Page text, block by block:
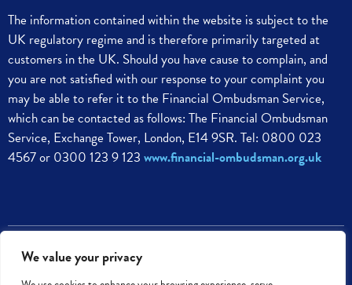
We value your privacy
The information contained within the website is subject to the
UK regulatory regime and is therefore primarily targeted at
customers in the UK. Should you have cause to complain, and
you are not satisfied with our response to your complaint you
may be able to refer it to the Financial Ombudsman Service,
which can be contacted as follows: The Financial Ombudsman
Service, Exchange Tower, London, E14 9SR. Tel: 0800 023
4567 or 0300 123 9 123 www.financial-ombudsman.org.uk
Melville Independent PLC © 2023. All rights reserved